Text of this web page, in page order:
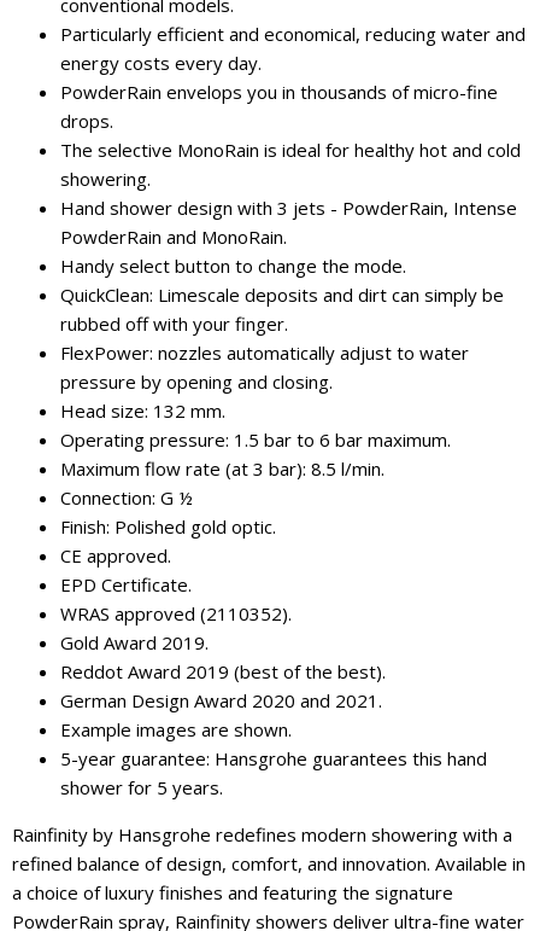
conventional models.
Particularly efficient and economical, reducing water and
energy costs every day.
PowderRain envelops you in thousands of micro-fine
drops.
The selective MonoRain is ideal for healthy hot and cold
showering.
Hand shower design with 3 jets - PowderRain, Intense
PowderRain and MonoRain.
Handy select button to change the mode.
QuickClean: Limescale deposits and dirt can simply be
rubbed off with your finger.
FlexPower: nozzles automatically adjust to water
pressure by opening and closing.
Head size: 132 mm.
Operating pressure: 1.5 bar to 6 bar maximum.
Maximum flow rate (at 3 bar): 8.5 l/min.
Connection: G ½
Finish: Polished gold optic.
CE approved.
EPD Certificate.
WRAS approved (2110352).
Gold Award 2019.
Reddot Award 2019 (best of the best).
German Design Award 2020 and 2021.
Example images are shown.
5-year guarantee: Hansgrohe guarantees this hand
shower for 5 years.
Rainfinity by Hansgrohe redefines modern showering with a
refined balance of design, comfort, and innovation. Available in
a choice of luxury finishes and featuring the signature
PowderRain spray, Rainfinity showers deliver ultra-fine water